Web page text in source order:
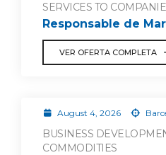
SERVICES TO
Responsable de
VER OFERTA COMPLETA
August 4, 2026
BUSINESS
COMMODITIES